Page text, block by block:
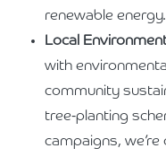
renewable energy.
Local
with
community
tree-planting
campaigns,